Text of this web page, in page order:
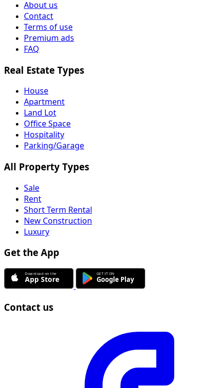
About us
Contact
Terms of use
Premium ads
FAQ
Real Estate Types
House
Apartment
Land Lot
Office Space
Hospitality
Parking/Garage
All Property Types
Sale
Rent
Short Term Rental
New Construction
Luxury
Get the App
Contact us